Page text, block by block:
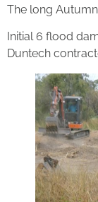
The long
Initial 6 flood
Duntech